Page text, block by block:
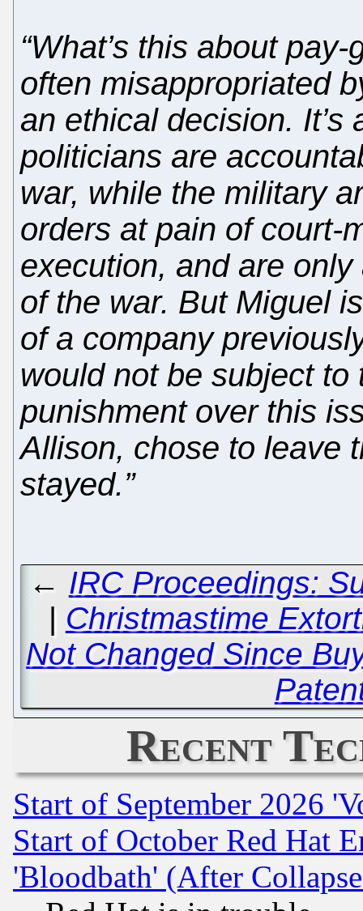
“What’s this about
often misappropriated
an ethical decision.
politicians are
war, while the military
orders at pain of court-
execution, and are
of the war. But Miguel
of a company
would not be subject
punishment over this
Allison, chose to leave
stayed.”
← IRC Proceedings:
| Christmastime
Not Changed Since
Recent
Start of September 2026
Start of October Red Hat
'Bloodbath' (After